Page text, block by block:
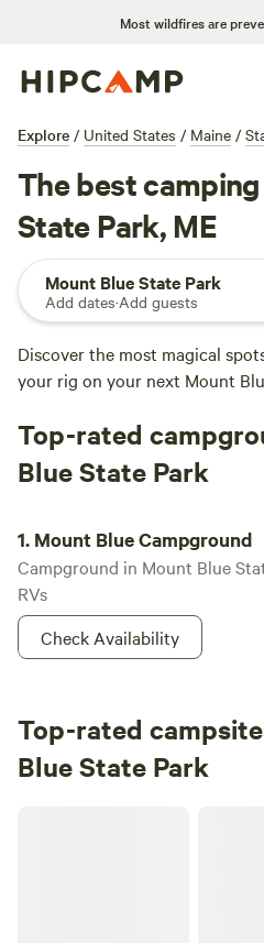
Most wildfires are
Explore / United States / Maine /
The best
State Park, ME
Mount Blue State Park
Add dates·Add guests
Discover the most magical
your rig on your next Mount
Top-rated
Blue State Park
1. Mount Blue Campground
Campground in Mount Blue
RVs
Check Availability
Top-rated
Blue State Park